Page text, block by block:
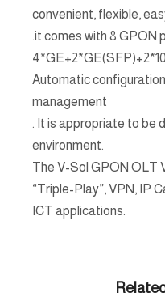
convenient, flexible,
.it comes with 8 GPON
Automatic
management
. It is appropriate to be
environment.
The V-Sol GPON OLT
“Triple-Play”, VPN, IP
ICT applications.